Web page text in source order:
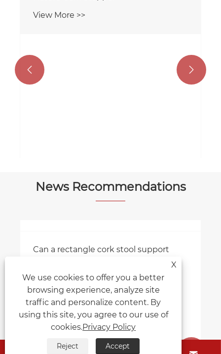
View More >>
Can a rectangle cork stool support
heavy weight?
View More >>
X
We use cookies to offer you a better
browsing experience, analyze site
traffic and personalize content. By
using this site, you agree to our use of
cookies.Privacy Policy
Reject Accept